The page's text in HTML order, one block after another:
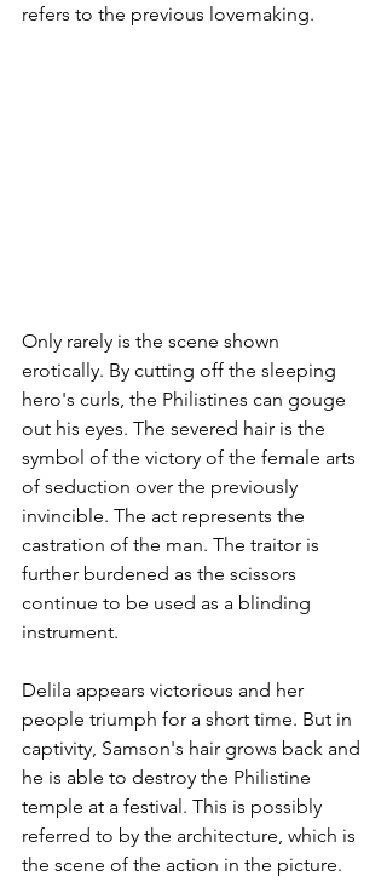
refers to the previous lovemaking.
Only rarely is the scene shown
erotically. By cutting off the sleeping
hero's curls, the Philistines can gouge
out his eyes. The severed hair is the
symbol of the victory of the female arts
of seduction over the previously
invincible. The act represents the
castration of the man. The traitor is
further burdened as the scissors
continue to be used as a blinding
instrument.
Delila appears victorious and her
people triumph for a short time. But in
captivity, Samson's hair grows back and
he is able to destroy the Philistine
temple at a festival. This is possibly
referred to by the architecture, which is
the scene of the action in the picture.